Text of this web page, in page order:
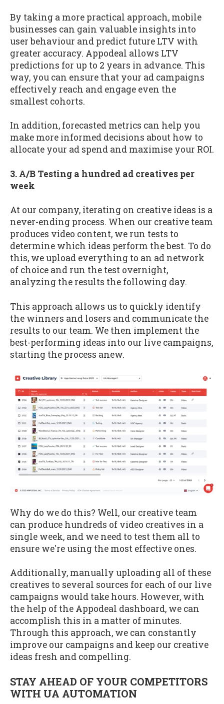
By taking a more practical approach, mobile
businesses can gain valuable insights into
user behaviour and predict future LTV with
greater accuracy. Appodeal allows LTV
predictions for up to 2 years in advance. This
way, you can ensure that your ad campaigns
effectively reach and engage even the
smallest cohorts.
In addition, forecasted metrics can help you
make more informed decisions about how to
allocate your ad spend and maximise your ROI.
3. A/B Testing a hundred ad creatives per
week
At our company, iterating on creative ideas is a
never-ending process. When our creative team
produces video content, we run tests to
determine which ideas perform the best. To do
this, we upload everything to an ad network
of choice and run the test overnight,
analyzing the results the following day.
This approach allows us to quickly identify
the winners and losers and communicate the
results to our team. We then implement the
best-performing ideas into our live campaigns,
starting the process anew.
Why do we do this? Well, our creative team
can produce hundreds of video creatives in a
single week, and we need to test them all to
ensure we're using the most effective ones.
Additionally, manually uploading all of these
creatives to several sources for each of our live
campaigns would take hours. However, with
the help of the Appodeal dashboard, we can
accomplish this in a matter of minutes.
Through this approach, we can constantly
improve our campaigns and keep our creative
ideas fresh and compelling.
STAY AHEAD OF YOUR COMPETITORS
WITH UA AUTOMATION